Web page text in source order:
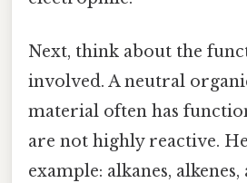
Next, think about the
involved. A neutral
material often has
are not highly reactive.
example: alkanes,